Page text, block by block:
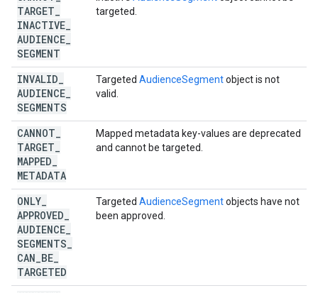
TARGET
INACTIVE
AUDIENCE
SEGMENT
targeted.
INVALID
AUDIENCE
SEGMENTS
Targeted AudienceSegmentobject is not
valid.
CANNOT
TARGET
MAPPED
METADATA
Mapped metadata key-values are deprecated
and cannot be targeted.
ONLY
APPROVED
AUDIENCE
SEGMENTS
CAN BE
TARGETED
Targeted AudienceSegmentobjects have not
been approved.